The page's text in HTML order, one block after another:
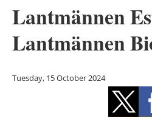
Other
Lantmännen
Lantmännen
Tuesday, 15 October 2024